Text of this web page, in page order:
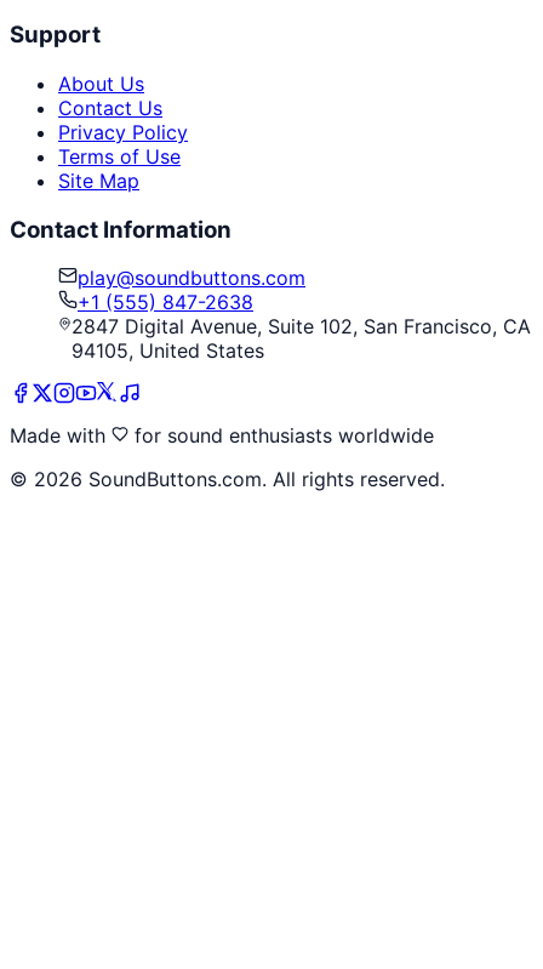
Support
About Us
Contact Us
Privacy Policy
Terms of Use
Site Map
Contact Information
play@soundbuttons.com
+1 (555) 847-2638
2847 Digital Avenue, Suite 102, San Francisco, CA
94105, United States
Made with
for sound enthusiasts worldwide
© 2026 SoundButtons.com. All rights reserved.